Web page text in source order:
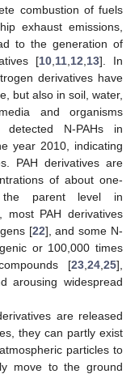
combustion of fuels
exhaust emissions,
to the generation of
[10 11 12 13]. In
derivatives have
but also in soil, water,
and organisms
detected N-PAHs in
year 2010, indicating
PAH derivatives are
of about one-
parent level in
most PAH derivatives
[22], and some N-
or 100,000 times
[23 24 25],
arousing widespread
are released
they can partly exist
particles to
move to the ground